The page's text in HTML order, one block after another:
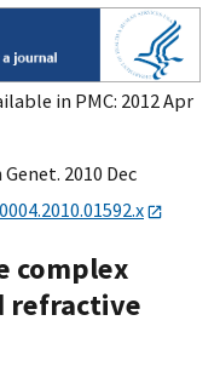
in PMC: 2012 Apr
Genet. 2010 Dec
complex
refractive